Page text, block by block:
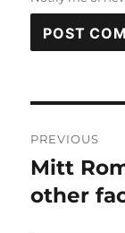
PREVIOUS
Previous
post:
Mitt
other